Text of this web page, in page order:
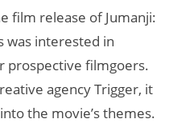
film release of Jumanji:
was interested in
prospective filmgoers.
agency Trigger, it
the movie’s themes.